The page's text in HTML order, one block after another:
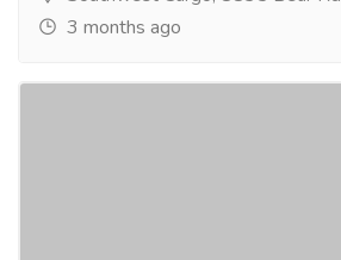
3 months ago